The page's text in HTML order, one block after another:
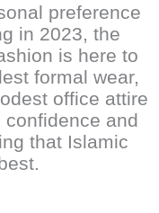
preference
in 2023, the
is here to
formal wear,
office attire
and
that Islamic